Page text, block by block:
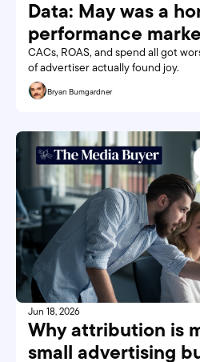
Data: May was a
performance
CACs, ROAS, and spend all got
of advertiser actually found joy.
Bryan Bumgardner
Jun 18, 2026
Why attribution is